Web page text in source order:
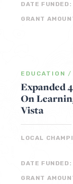
DATE FUNDED:
GRANT
EDUCATION /
Expanded
On
Vista
LOCAL
DATE FUNDED:
GRANT